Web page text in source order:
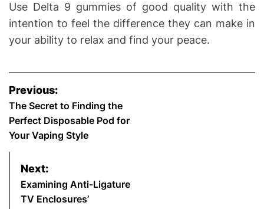
Use Delta 9 gummies of good quality with the
intention to feel the difference they can make in
your ability to relax and find your peace.
P
o
s
Previous:
The Secret to Finding the
Perfect Disposable Pod for
Your Vaping Style
Next:
Examining Anti-Ligature
TV Enclosures’